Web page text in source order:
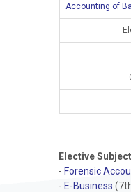
Accounting of
Elective
- Forensic
- E-Business